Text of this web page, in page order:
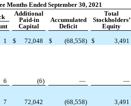
Months Ended September 30, 2021
Additional
Paid-in
Capital
Accumulated
Deficit
Total
Stockholders’
Equity
1 $ 72,048 $ (68,558) $
3,491
6 (6) —
—
7 72,042 (68,558)
3,491